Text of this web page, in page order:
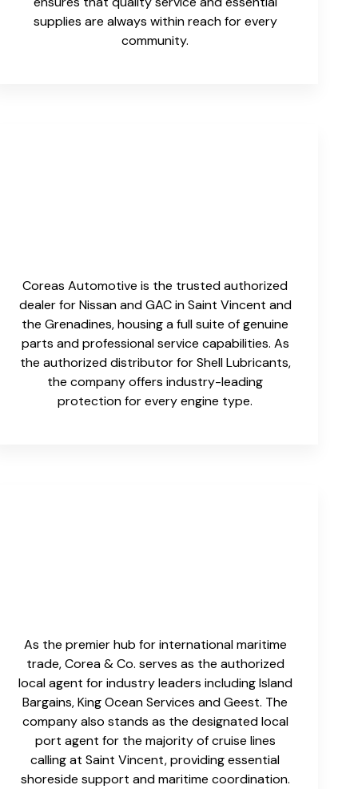
supplies are always within reach for every
community.
Coreas Automotive is the trusted authorized
dealer for Nissan and GAC in Saint Vincent and
the Grenadines, housing a full suite of genuine
parts and professional service capabilities. As
the authorized distributor for Shell Lubricants,
the company offers industry-leading
protection for every engine type.
As the premier hub for international maritime
trade, Corea & Co. serves as the authorized
local agent for industry leaders including Island
Bargains, King Ocean Services and Geest. The
company also stands as the designated local
port agent for the majority of cruise lines
calling at Saint Vincent, providing essential
shoreside support and maritime coordination.